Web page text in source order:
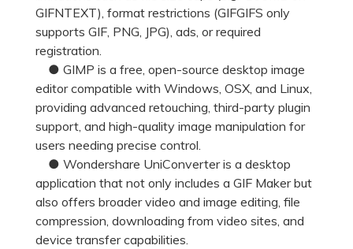
GIFNTEXT), format restrictions (GIFGIFS only
supports GIF, PNG, JPG), ads, or required
registration.
● GIMP is a free, open-source desktop image
editor compatible with Windows, OSX, and Linux,
providing advanced retouching, third-party plugin
support, and high-quality image manipulation for
users needing precise control.
● Wondershare UniConverter is a desktop
application that not only includes a GIF Maker but
also offers broader video and image editing, file
compression, downloading from video sites, and
device transfer capabilities.